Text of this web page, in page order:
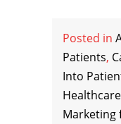
Posted in
Patients,
Into
Marketing